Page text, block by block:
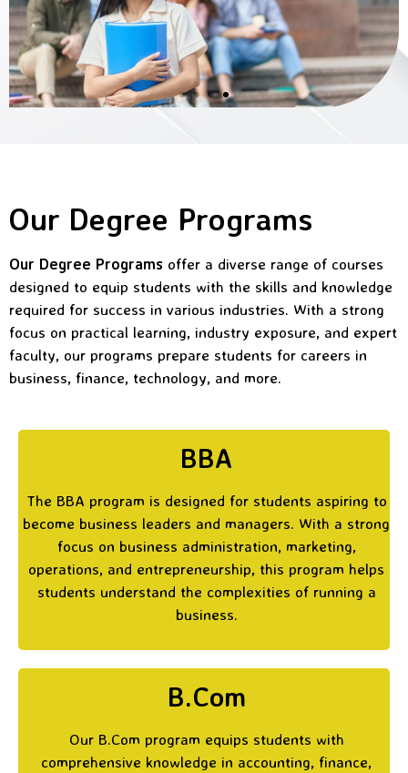
Our Degree Programs
Our Degree Programs offer a diverse range of courses
designed to equip students with the skills and knowledge
required for success in various industries. With a strong
focus on practical learning, industry exposure, and expert
faculty, our programs prepare students for careers in
business, finance, technology, and more.
BBA
The BBA program is designed for students aspiring to
become business leaders and managers. With a strong
focus on business administration, marketing,
operations, and entrepreneurship, this program helps
students understand the complexities of running a
business.
B.Com
Our B.Com program equips students with
comprehensive knowledge in accounting, finance,